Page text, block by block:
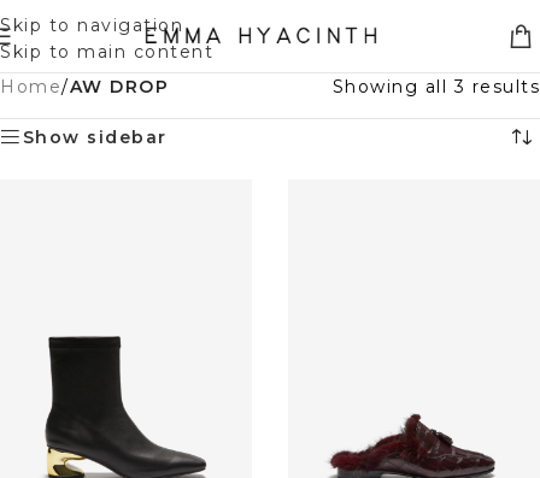
Skip to navigation
Skip to main content
Home/AW DROP Showing all 3 results
Show sidebar